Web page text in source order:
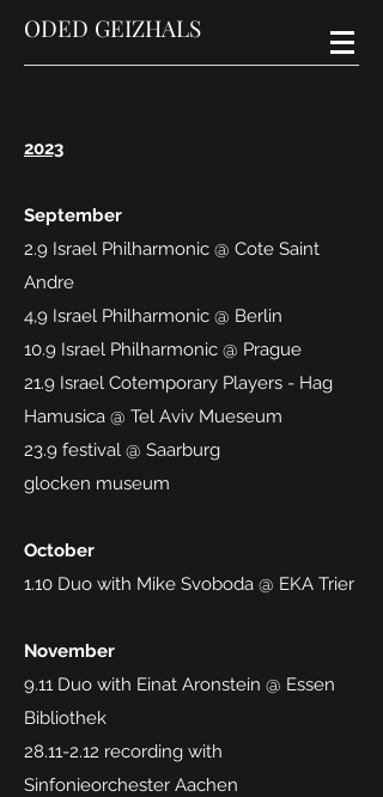
ODED GEIZHALS
2023
September
2.9 Israel Philharmonic @ Cote Saint
Andre
4,9 Israel Philharmonic @ Berlin
10.9 Israel Philharmonic @ Prague
21.9 Israel Cotemporary Players - Hag
Hamusica @ Tel Aviv Mueseum
23.9 festival @ Saarburg
glocken museum
October
1.10 Duo with Mike Svoboda @ EKA Trier
November
9.11 Duo with Einat Aronstein @ Essen
Bibliothek
28.11-2.12 recording with
Sinfonieorchester Aachen